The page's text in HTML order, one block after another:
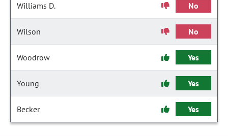
Williams D. No
Wilson No
Woodrow Yes
Young Yes
Becker Yes